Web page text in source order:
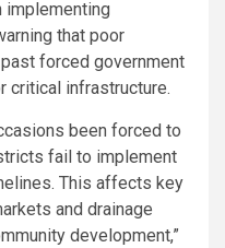
implementing
that poor
forced government
critical infrastructure.
been forced to
fail to implement
This affects key
and drainage
development,”